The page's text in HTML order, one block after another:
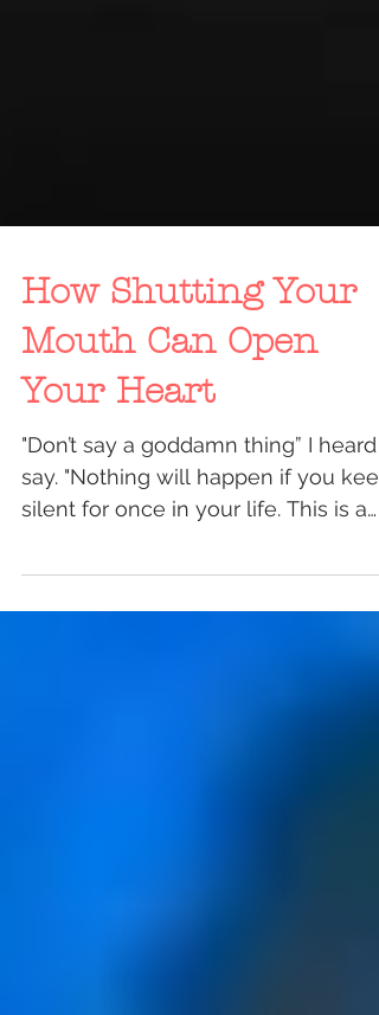
How Shutting Your
Mouth Can Open
Your Heart
"Don’t say a goddamn thing” I heard
silent for once in your life. This is a
fresh opportunity...